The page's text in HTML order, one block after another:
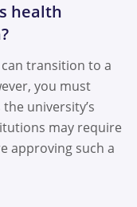
health
transition to a
you must
university’s
may require
approving such a